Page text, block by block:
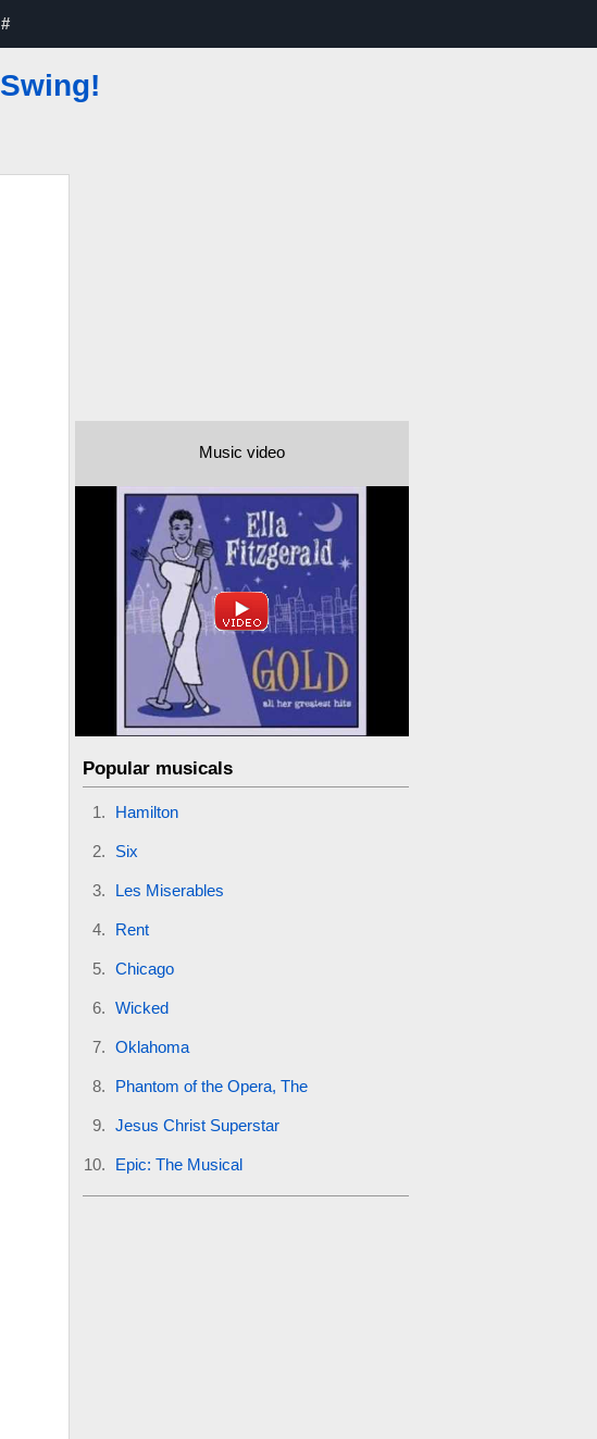
#
Swing!
Music video
Popular musicals
Hamilton
Six
Les Miserables
Rent
Chicago
Wicked
Oklahoma
Phantom of the Opera, The
Jesus Christ Superstar
Epic: The Musical